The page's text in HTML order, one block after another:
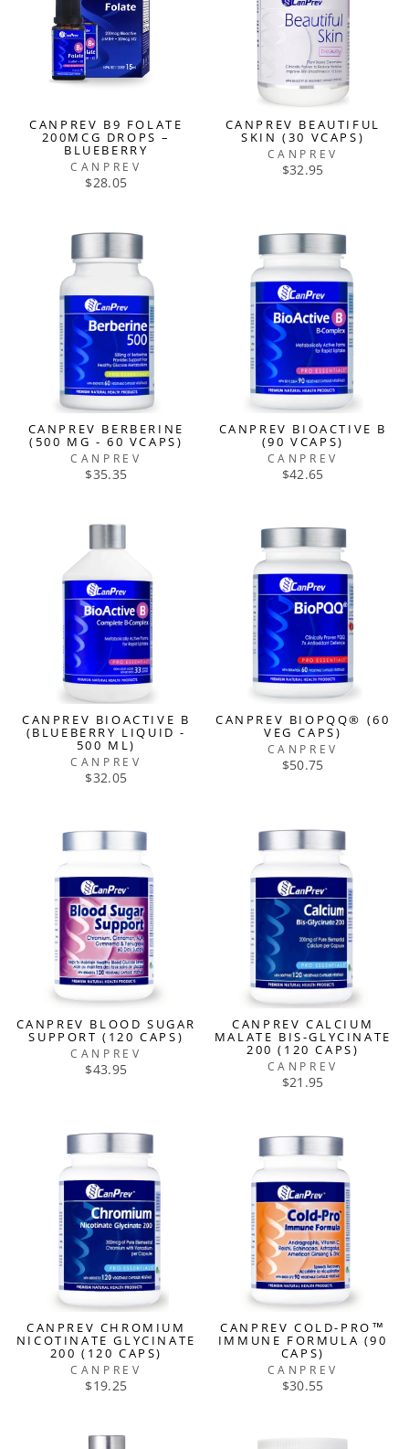
CANPREV B9 FOLATE
200MCG DROPS –
BLUEBERRY
CANPREV
$28.05
CANPREV BEAUTIFUL
SKIN (30 VCAPS)
CANPREV
$32.95
CANPREV BERBERINE
(500 MG - 60 VCAPS)
CANPREV
$35.35
CANPREV BIOACTIVE B
(90 VCAPS)
CANPREV
$42.65
CANPREV BIOACTIVE B
(BLUEBERRY LIQUID -
500 ML)
CANPREV
$32.05
CANPREV BIOPQQ® (60
VEG CAPS)
CANPREV
$50.75
CANPREV BLOOD SUGAR
SUPPORT (120 CAPS)
CANPREV
$43.95
CANPREV CALCIUM
MALATE BIS-GLYCINATE
200 (120 CAPS)
CANPREV
$21.95
CANPREV CHROMIUM
NICOTINATE GLYCINATE
200 (120 CAPS)
CANPREV
$19.25
CANPREV COLD-PRO™
IMMUNE FORMULA (90
CAPS)
CANPREV
$30.55